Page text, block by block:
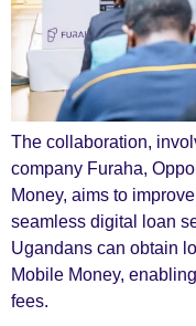
The collaboration,
company Furaha,
Money, aims to
seamless digital loan
Ugandans can obtain
Mobile Money,
fees.